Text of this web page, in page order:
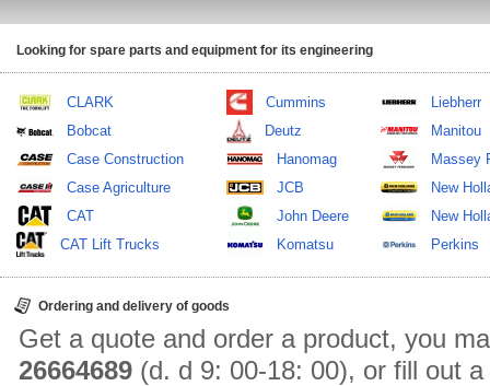
Looking for spare parts and equipment for its engineering
CLARK
Bobcat
Case Construction
Case Agriculture
CAT
CAT Lift Trucks
Cummins
Deutz
Hanomag
JCB
John Deere
Komatsu
Liebherr
Manitou
Massey
New
New
Perkins
Ordering and delivery of goods
Get a quote and order a product, you
26664689 (d. d 9: 00-18: 00), or fill out